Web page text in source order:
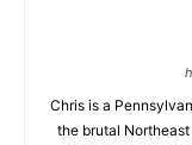
Chris is a
the brutal